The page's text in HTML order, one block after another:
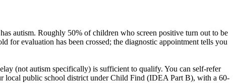
autism. Roughly 50% of children who screen positive turn out to be
for evaluation has been crossed; the diagnostic appointment tells you
(not autism specifically) is sufficient to qualify. You can self-refer
local public school district under Child Find (IDEA Part B), with a 60-